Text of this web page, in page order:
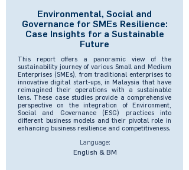
Environmental, Social and
Governance for SMEs Resilience:
Case Insights for a Sustainable
Future
This report offers a panoramic view of the
sustainability journey of various Small and Medium
Enterprises (SMEs), from traditional enterprises to
innovative digital start-ups, in Malaysia that have
reimagined their operations with a sustainable
lens. These case studies provide a comprehensive
perspective on the integration of Environment,
Social and Governance (ESG) practices into
different business models and their pivotal role in
enhancing business resilience and competitiveness.
Language:
English & BM